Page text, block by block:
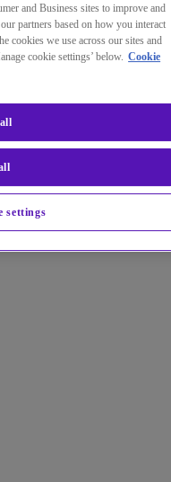
and Business sites to improve and
partners based on how you interact
cookies we use across our sites and
cookie settings’ below. Cookie
settings